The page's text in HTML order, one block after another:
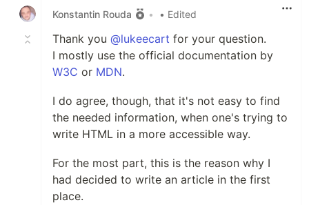
Konstantin Rouda • • Edited
Thank you @lukeecart for your question.
I mostly use the official documentation by
W3C or MDN.
I do agree, though, that it's not easy to find
the needed information, when one's trying to
write HTML in a more accessible way.
For the most part, this is the reason why I
had decided to write an article in the first
place.